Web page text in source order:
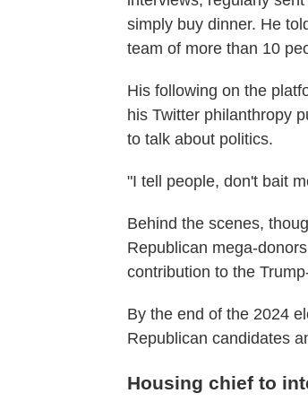
simply buy dinner. He
team of more than 10
His following on the
his Twitter philanthropy
to talk about politics.
"I tell people, don't bait
Behind the scenes,
Republican mega-
contribution to the
By the end of the 2024
Republican candidates
Housing chief to